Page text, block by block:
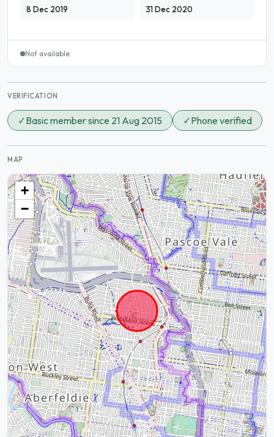
8 Dec 2019 31 Dec 2020
Not available
VERIFICATION
✓Basic member since 21 Aug 2015 ✓Phone verified
MAP
+
−